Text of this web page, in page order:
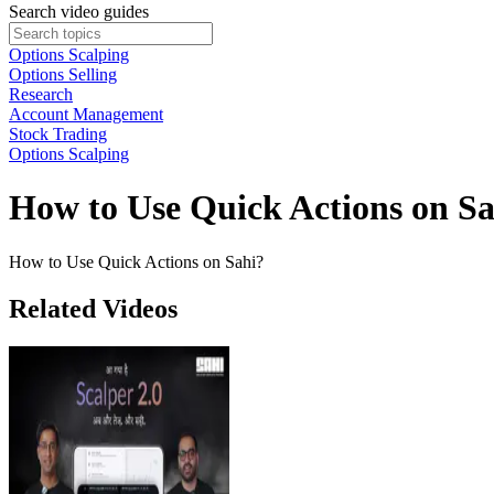
Search video guides
Options Scalping
Options Selling
Research
Account Management
Stock Trading
Options Scalping
How to Use Quick Actions on
How to Use Quick Actions on Sahi?
Related Videos